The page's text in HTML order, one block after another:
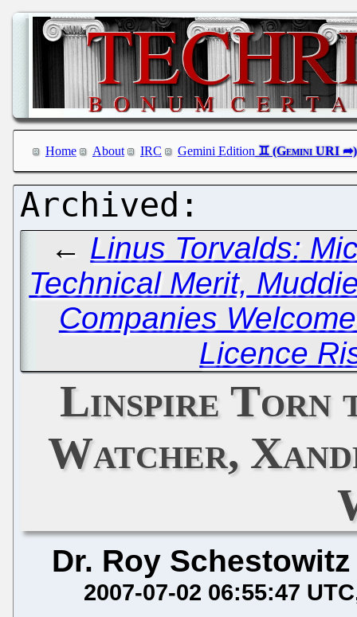
Home About IRC Gemini Edition
← Linus Torvalds:
Technical Merit,
Companies
Licence
Linspire Torn
Watcher,
Dr. Roy Schestowitz
2007-07-02 06:55:47 UTC